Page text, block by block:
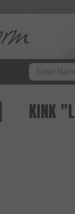
KINK